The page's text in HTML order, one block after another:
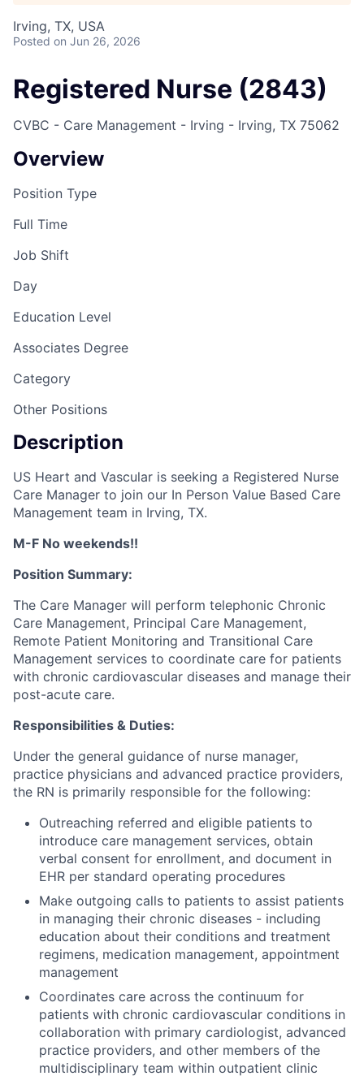
Irving, TX, USA
Posted on Jun 26, 2026
Registered Nurse (2843)
CVBC - Care Management - Irving - Irving, TX 75062
Overview
Position Type
Full Time
Job Shift
Day
Education Level
Associates Degree
Category
Other Positions
Description
US Heart and Vascular is seeking a Registered Nurse
Care Manager to join our In Person Value Based Care
Management team in Irving, TX.
M-F No weekends!!
Position Summary:
The Care Manager will perform telephonic Chronic
Care Management, Principal Care Management,
Remote Patient Monitoring and Transitional Care
Management services to coordinate care for patients
with chronic cardiovascular diseases and manage their
post-acute care.
Responsibilities & Duties:
Under the general guidance of nurse manager,
practice physicians and advanced practice providers,
the RN is primarily responsible for the following:
Outreaching referred and eligible patients to
introduce care management services, obtain
verbal consent for enrollment, and document in
EHR per standard operating procedures
Make outgoing calls to patients to assist patients
in managing their chronic diseases - including
education about their conditions and treatment
regimens, medication management, appointment
management
Coordinates care across the continuum for
patients with chronic cardiovascular conditions in
collaboration with primary cardiologist, advanced
practice providers, and other members of the
multidisciplinary team within outpatient clinic